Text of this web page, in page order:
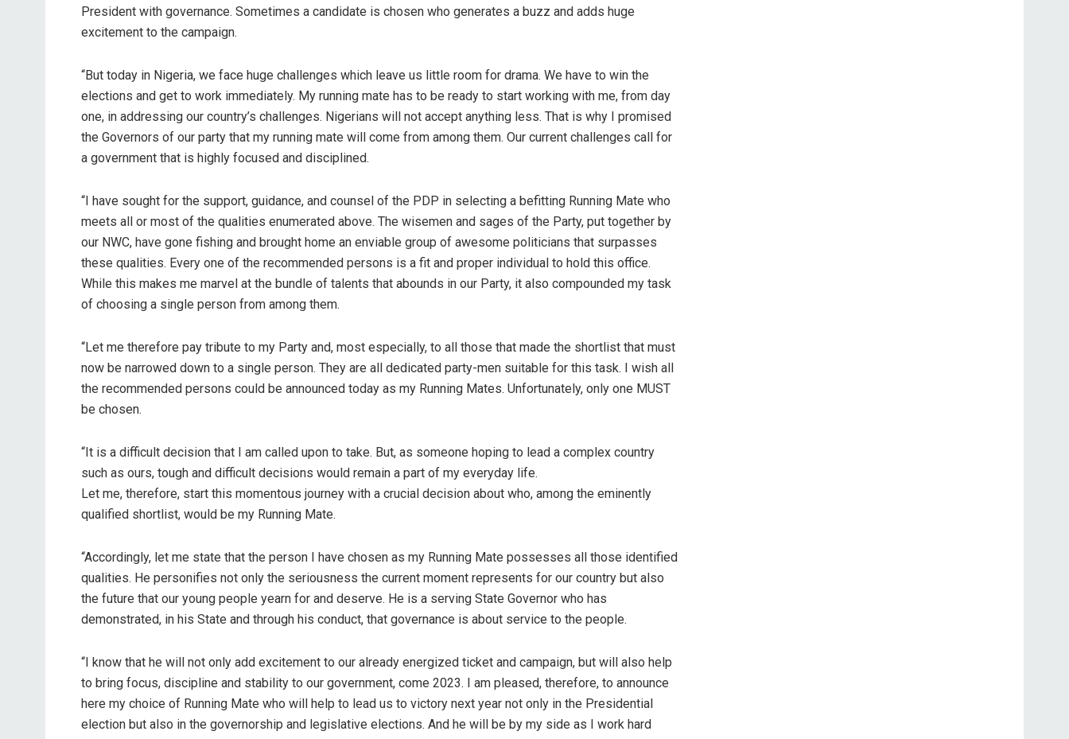
President with governance. Sometimes a candidate is chosen who generates a buzz and adds huge
excitement to the campaign.
“But today in Nigeria, we face huge challenges which leave us little room for drama. We have to win the
elections and get to work immediately. My running mate has to be ready to start working with me, from day
one, in addressing our country’s challenges. Nigerians will not accept anything less. That is why I promised
the Governors of our party that my running mate will come from among them. Our current challenges call for
a government that is highly focused and disciplined.
“I have sought for the support, guidance, and counsel of the PDP in selecting a befitting Running Mate who
meets all or most of the qualities enumerated above. The wisemen and sages of the Party, put together by
our NWC, have gone fishing and brought home an enviable group of awesome politicians that surpasses
these qualities. Every one of the recommended persons is a fit and proper individual to hold this office.
While this makes me marvel at the bundle of talents that abounds in our Party, it also compounded my task
of choosing a single person from among them.
“Let me therefore pay tribute to my Party and, most especially, to all those that made the shortlist that must
now be narrowed down to a single person. They are all dedicated party-men suitable for this task. I wish all
the recommended persons could be announced today as my Running Mates. Unfortunately, only one MUST
be chosen.
“It is a difficult decision that I am called upon to take. But, as someone hoping to lead a complex country
such as ours, tough and difficult decisions would remain a part of my everyday life.
Let me, therefore, start this momentous journey with a crucial decision about who, among the eminently
qualified shortlist, would be my Running Mate.
“Accordingly, let me state that the person I have chosen as my Running Mate possesses all those identified
qualities. He personifies not only the seriousness the current moment represents for our country but also
the future that our young people yearn for and deserve. He is a serving State Governor who has
demonstrated, in his State and through his conduct, that governance is about service to the people.
“I know that he will not only add excitement to our already energized ticket and campaign, but will also help
to bring focus, discipline and stability to our government, come 2023. I am pleased, therefore, to announce
here my choice of Running Mate who will help to lead us to victory next year not only in the Presidential
election but also in the governorship and legislative elections. And he will be by my side as I work hard